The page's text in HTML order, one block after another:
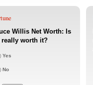
Willis Net Worth: Is
really worth it?
Yes
No